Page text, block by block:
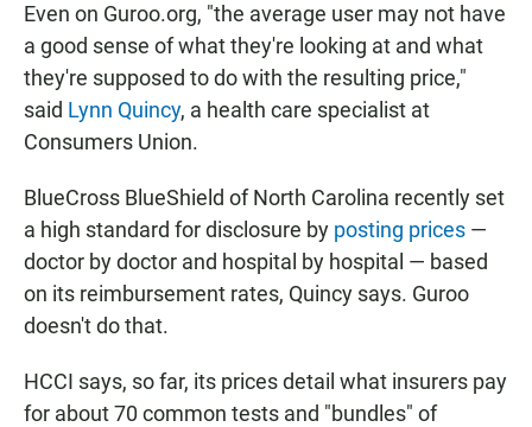
Even on Guroo.org, "the average user may not have
a good sense of what they're looking at and what
they're supposed to do with the resulting price,"
said Lynn Quincy, a health care specialist at
Consumers Union.
BlueCross BlueShield of North Carolina recently set
a high standard for disclosure by posting prices —
doctor by doctor and hospital by hospital — based
on its reimbursement rates, Quincy says. Guroo
doesn't do that.
HCCI says, so far, its prices detail what insurers pay
for about 70 common tests and "bundles" of